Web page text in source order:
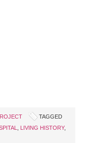
TAGGED
LIVING HISTORY,